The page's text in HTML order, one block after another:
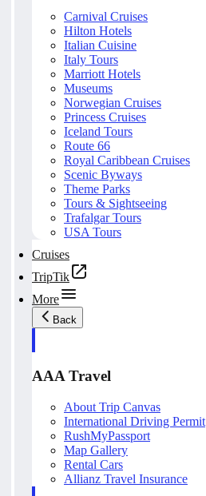
Carnival Cruises
Hilton Hotels
Italian Cuisine
Italy Tours
Marriott Hotels
Museums
Norwegian Cruises
Princess Cruises
Iceland Tours
Route 66
Royal Caribbean Cruises
Scenic Byways
Theme Parks
Tours & Sightseeing
Trafalgar Tours
USA Tours
Cruises
TripTik
More
Back
AAA Travel
About Trip Canvas
International Driving Permit
RushMyPassport
Map Gallery
Rental Cars
Allianz Travel Insurance